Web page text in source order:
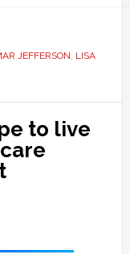
JEFFERSON, LISA
to live